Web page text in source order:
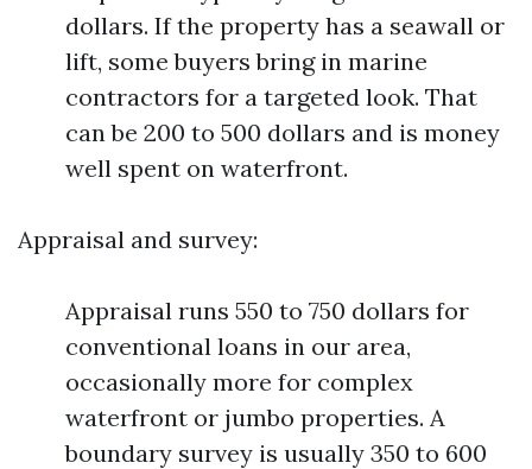
dollars. If the property has a seawall or
lift, some buyers bring in marine
contractors for a targeted look. That
can be 200 to 500 dollars and is money
well spent on waterfront.
Appraisal and survey:
Appraisal runs 550 to 750 dollars for
conventional loans in our area,
occasionally more for complex
waterfront or jumbo properties. A
boundary survey is usually 350 to 600